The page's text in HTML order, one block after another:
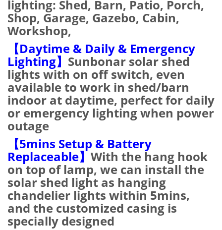
lighting: Shed, Barn, Patio, Porch,
Shop, Garage, Gazebo, Cabin,
Workshop,
【Daytime & Daily & Emergency
Lighting】 Sunbonar solar shed
lights with on off switch, even
available to work in shed/barn
indoor at daytime, perfect for daily
or emergency lighting when power
outage
【5mins Setup & Battery
Replaceable】With the hang hook
on top of lamp, we can install the
solar shed light as hanging
chandelier lights within 5mins,
and the customized casing is
specially designed